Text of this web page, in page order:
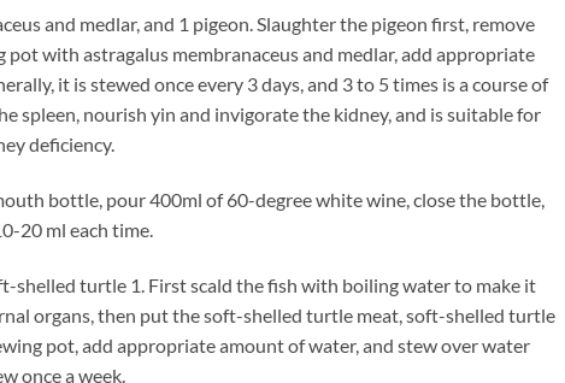
and medlar, and 1 pigeon. Slaughter the pigeon first, remove
with astragalus membranaceus and medlar, add appropriate
it is stewed once every 3 days, and 3 to 5 times is a course of
spleen, nourish yin and invigorate the kidney, and is suitable for
deficiency.
bottle, pour 400ml of 60-degree white wine, close the bottle,
20 ml each time.
turtle 1. First scald the fish with boiling water to make it
organs, then put the soft-shelled turtle meat, soft-shelled turtle
pot, add appropriate amount of water, and stew over water
once a week.